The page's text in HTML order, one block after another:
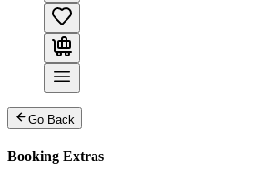
Go Back
Booking Extras